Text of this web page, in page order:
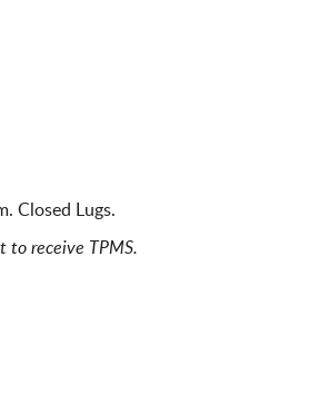
Closed Lugs.
to receive TPMS.